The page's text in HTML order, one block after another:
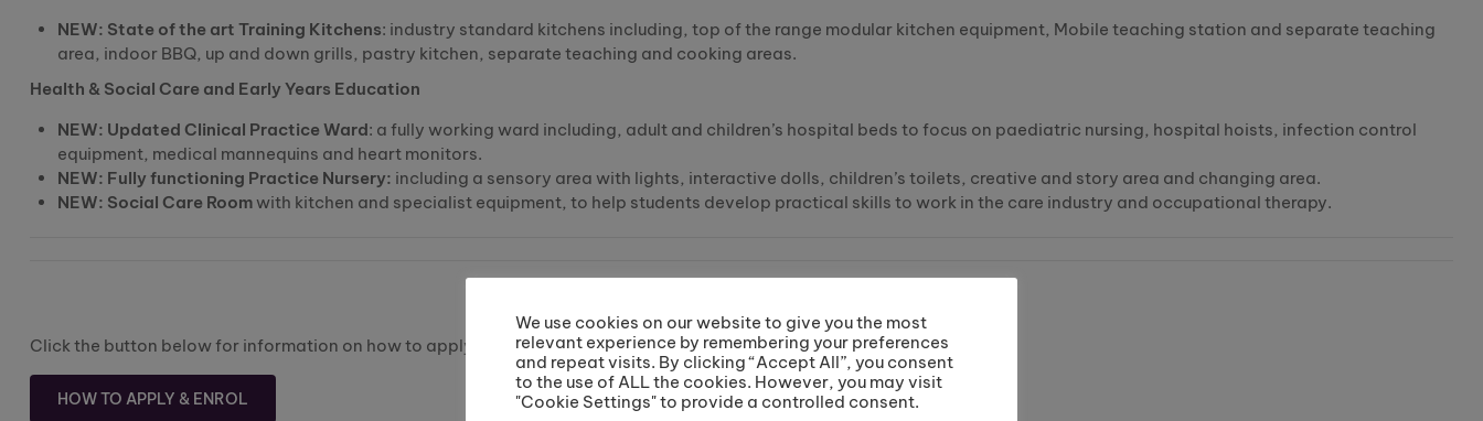
NEW: State of the art Training Kitchens: industry standard kitchens including, top of the range modular kitchen equipment, Mobile teaching station and separate teaching
area, indoor BBQ, up and down grills, pastry kitchen, separate teaching and cooking areas.
Health & Social Care and Early Years Education
NEW: Updated Clinical Practice Ward: a fully working ward including, adult and children’s hospital beds to focus on paediatric nursing, hospital hoists, infection control
equipment, medical mannequins and heart monitors.
NEW: Fully functioning Practice Nursery: including a sensory area with lights, interactive dolls, children’s toilets, creative and story area and changing area.
NEW: Social Care Roomwith kitchen and specialist equipment, to help students develop practical skills to work in the care industry and occupational therapy.
Click the button below for information on how to apply and how to enrol on your course.
HOW TO APPLY & ENROL
We use cookies on our website to give you the most
relevant experience by remembering your preferences
and repeat visits. By clicking “Accept All”, you consent
to the use of ALL the cookies. However, you may visit
"Cookie Settings" to provide a controlled consent.